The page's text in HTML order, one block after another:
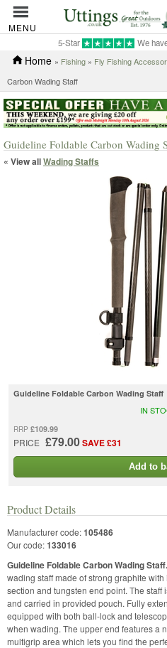
MENU
5-Star We
Home » Fishing » Fly Fishing
Carbon Wading Staff
Guideline Foldable Carbon Wading
« View allWading Staffs
Guideline Foldable Carbon Wading Staff
RRP £109.99
PRICE £79.00SAVE £31
IN
Add to
Product Details
Manufacturer code:105486
Our code:133016
Guideline Foldable Carbon Wading Staff.
wading staff made of strong graphite
section and tungsten end point. The
and carried in provided pouch. Fully
equipped with both ball-lock and
when wading. The upper end features a
multigrip area which lets you find the